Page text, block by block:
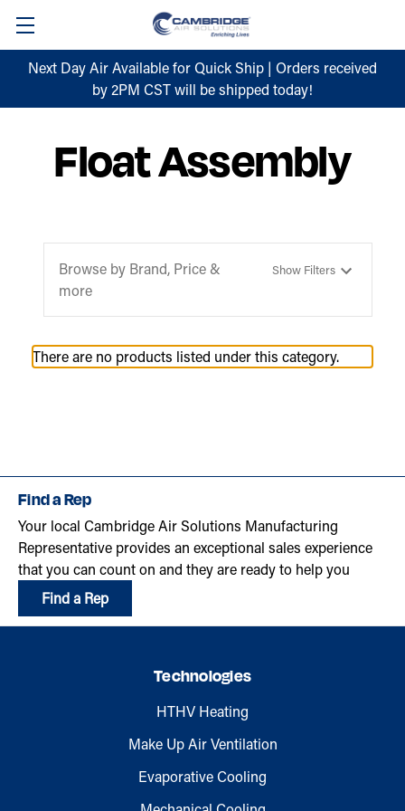
Next Day Air Available for Quick Ship | Orders received
by 2PM CST will be shipped today!
Float Assembly
Browse by Brand, Price &
more
Show Filters
There are no products listed under this category.
Find a Rep
Your local Cambridge Air Solutions Manufacturing
Representative provides an exceptional sales experience
that you can count on and they are ready to help you
Find a Rep
Technologies
HTHV Heating
Make Up Air Ventilation
Evaporative Cooling